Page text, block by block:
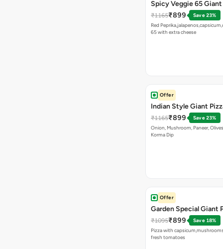
Spicy Veggie 65 Giant
₹1165₹899
Save 23%
Red
65 with extra cheese
Offer
Indian Style Giant
₹1165₹899
Save 23%
Onion, Mushroom, Paneer,
Korma Dip
Offer
Garden Special Giant
₹1095₹899
Save 18%
Pizza with
fresh tomatoes